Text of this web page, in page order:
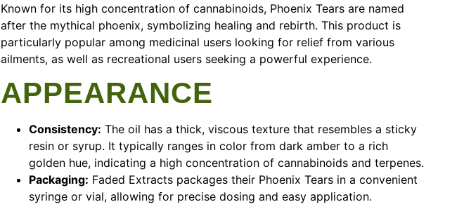
Known for its high concentration of cannabinoids, Phoenix Tears are named
after the mythical phoenix, symbolizing healing and rebirth. This product is
particularly popular among medicinal users looking for relief from various
ailments, as well as recreational users seeking a powerful experience.
APPEARANCE
Consistency: The oil has a thick, viscous texture that resembles a sticky
resin or syrup. It typically ranges in color from dark amber to a rich
golden hue, indicating a high concentration of cannabinoids and terpenes.
Packaging: Faded Extracts packages their Phoenix Tears in a convenient
syringe or vial, allowing for precise dosing and easy application.